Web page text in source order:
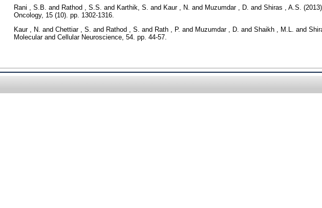
Rani , S.B. and Rathod , S.S. and Karthik, S. and Kaur , N. and Muzumdar , D. and Shiras , A.S. (2013)
Oncology, 15 (10). pp. 1302-1316.
Kaur , N. and Chettiar , S. and Rathod , S. and Rath , P. and Muzumdar , D. and Shaikh , M.L. and
Molecular and Cellular Neuroscience, 54. pp. 44-57.